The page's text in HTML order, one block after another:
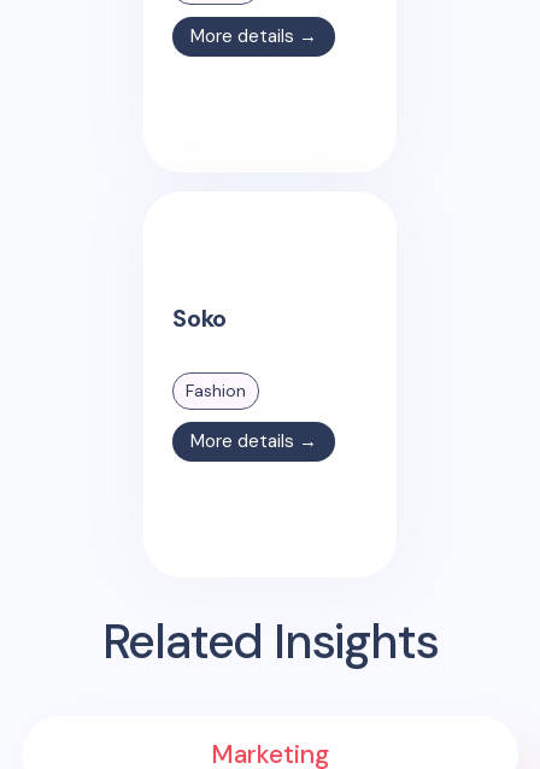
More details →
Soko
Fashion
More details →
Related Insights
Marketing